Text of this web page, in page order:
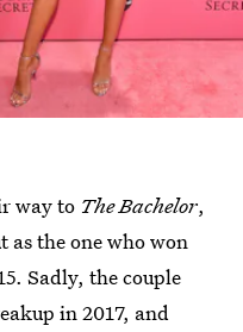
way to The Bachelor,
as the one who won
Sadly, the couple
in 2017, and